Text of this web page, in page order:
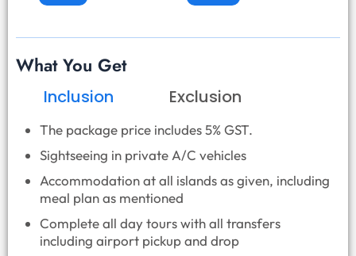
What You Get
Inclusion Exclusion
The package price includes 5% GST.
Sightseeing in private A/C vehicles
Accommodation at all islands as given, including
meal plan as mentioned
Complete all day tours with all transfers
including airport pickup and drop